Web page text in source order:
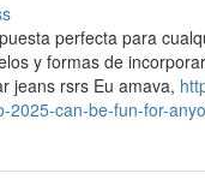
perfecta para
y formas de
jeans rsrs Eu amava,
2025-can-be-fun-for-